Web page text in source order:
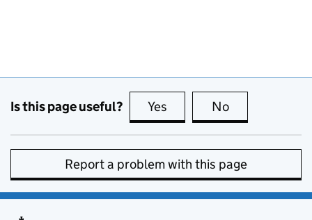
Is this page useful? Yes this page is useful
No
Report a problem with this page